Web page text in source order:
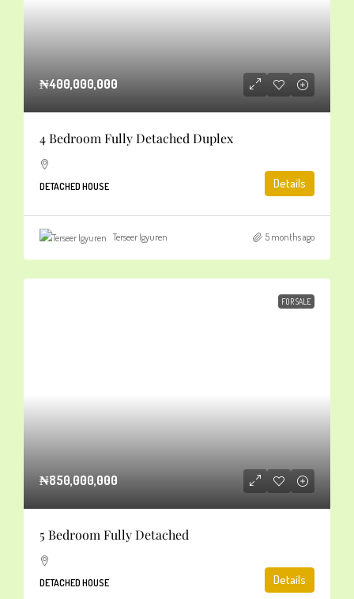
₦400,000,000
4 Bedroom Fully Detached Duplex
DETACHED HOUSE Details
Terseer Igyuren 5 months ago
FOR SALE
₦850,000,000
5 Bedroom Fully Detached
DETACHED HOUSE Details